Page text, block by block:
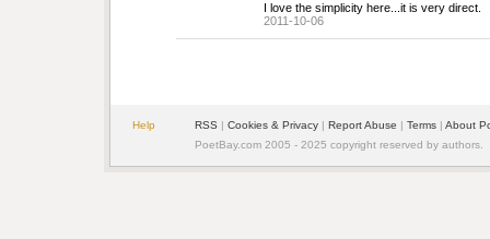
I love the simplicity here...it is very direct.
2011-10-06
Help RSS | Cookies & Privacy | Report Abuse | Terms | About
PoetBay.com 2005 - 2025 copyright reserved by authors.